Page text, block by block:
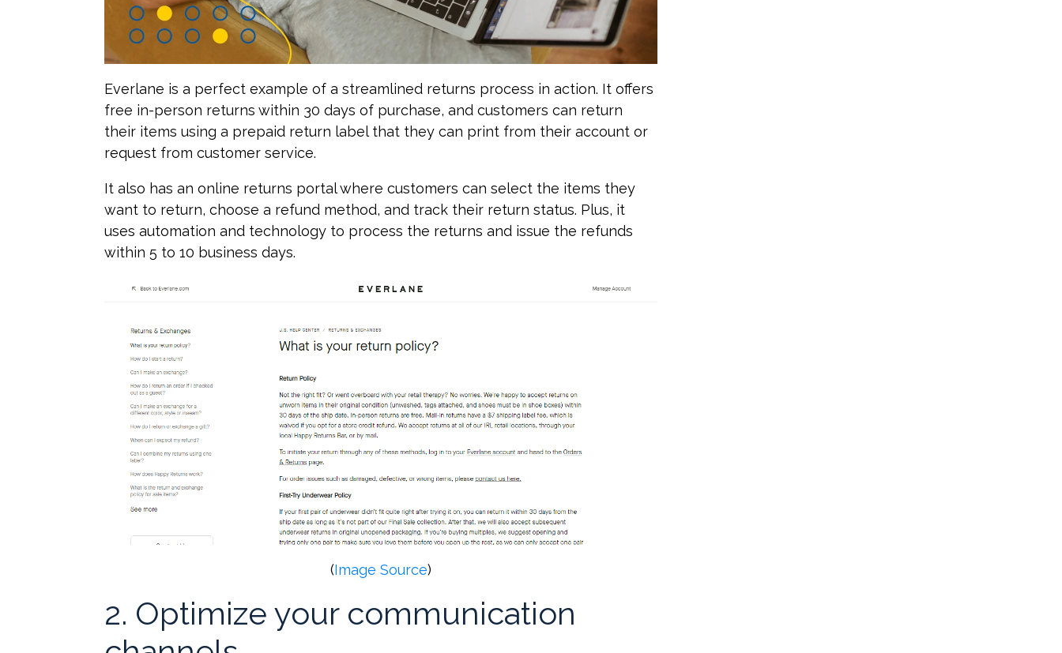
Everlane is a perfect example of a streamlined returns process in action. It offers
free in-person returns within 30 days of purchase, and customers can return
their items using a prepaid return label that they can print from their account or
request from customer service.
It also has an online returns portal where customers can select the items they
want to return, choose a refund method, and track their return status. Plus, it
uses automation and technology to process the returns and issue the refunds
within 5 to 10 business days.
(Image Source)
2. Optimize your communication